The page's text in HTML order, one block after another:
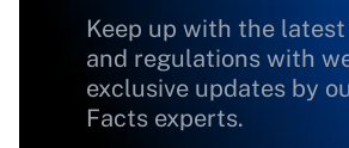
Keep up with the
and regulations with
exclusive updates by
Facts experts.